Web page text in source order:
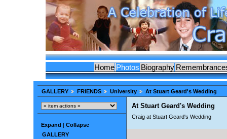
Home Photos Biography
GALLERY FRIENDS University At Stuart Geard's Wedding
Expand
Collapse
GALLERY
At Stuart Geard's Wedding
Craig at Stuart Geard's Wedding